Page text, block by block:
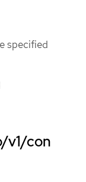
specified
v1/con